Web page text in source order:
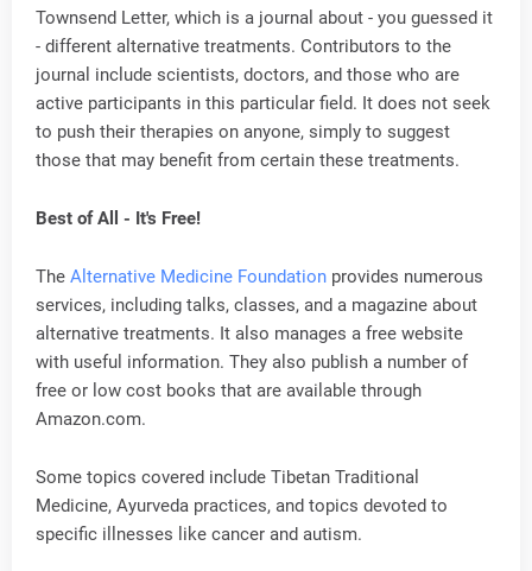
Townsend Letter, which is a journal about - you guessed it
- different alternative treatments. Contributors to the
journal include scientists, doctors, and those who are
active participants in this particular field. It does not seek
to push their therapies on anyone, simply to suggest
those that may benefit from certain these treatments.
Best of All - It's Free!
The Alternative Medicine Foundation provides numerous
services, including talks, classes, and a magazine about
alternative treatments. It also manages a free website
with useful information. They also publish a number of
free or low cost books that are available through
Amazon.com.
Some topics covered include Tibetan Traditional
Medicine, Ayurveda practices, and topics devoted to
specific illnesses like cancer and autism.